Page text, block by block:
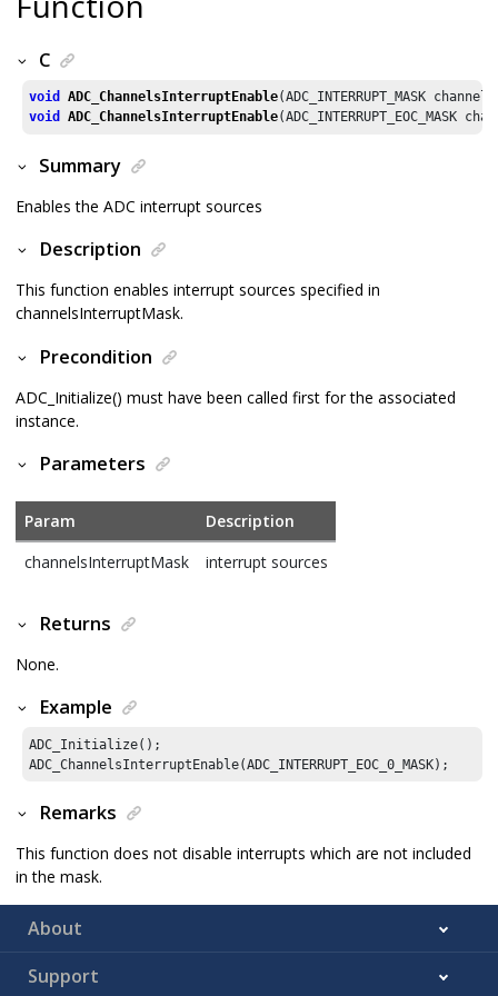
C
void
ADC_ChannelsInterruptEnable
void
ADC_ChannelsInterruptEnable(ADC_INTERRUPT_EOC_MASK
Summary
Enables the ADC interrupt sources
Description
This function enables interrupt sources specified in
channelsInterruptMask.
Precondition
ADC_Initialize() must have been called first for the associated
instance.
Parameters
Param
Description
channelsInterruptMask
interrupt sources
Returns
None.
Example
ADC_Initialize();
ADC_ChannelsInterruptEnable(ADC_INTERRUPT_EOC_0 _MASK);
Remarks
This function does not disable interrupts which are not included
in the mask.
About
Support